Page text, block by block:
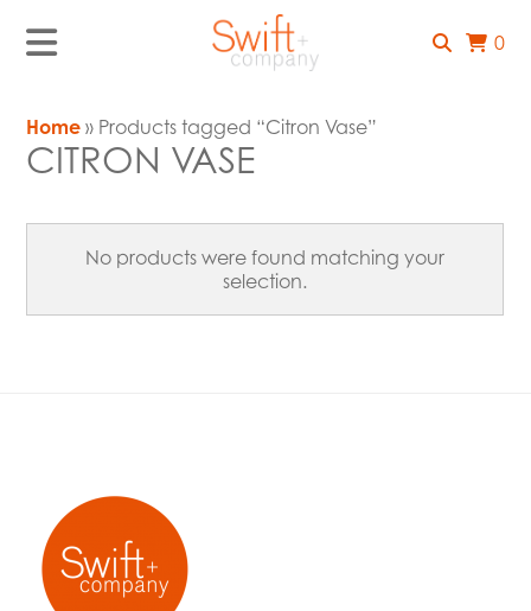
0
Home » Products tagged “Citron Vase”
CITRON VASE
No products were found matching your
selection.